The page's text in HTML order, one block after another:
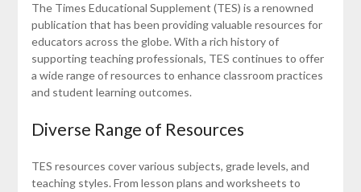
The Times Educational Supplement (TES) is a renowned
publication that has been providing valuable resources for
educators across the globe. With a rich history of
supporting teaching professionals, TES continues to offer
a wide range of resources to enhance classroom practices
and student learning outcomes.
Diverse Range of Resources
TES resources cover various subjects, grade levels, and
teaching styles. From lesson plans and worksheets to